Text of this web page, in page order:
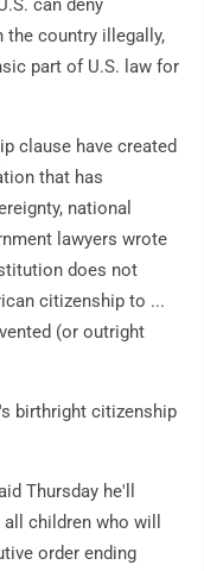
can deny
country illegally,
part of U.S. law for
clause have created
that has
national
lawyers wrote
does not
citizenship to ...
(or outright
birthright citizenship
Thursday he'll
children who will
order ending